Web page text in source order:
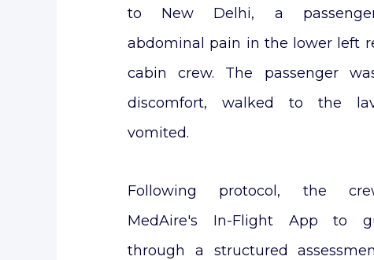
to New Delhi, a
abdominal pain in the lower left
cabin crew. The passenger
discomfort, walked to the
vomited.
Following protocol, the
MedAire's In-Flight App to
through a structured